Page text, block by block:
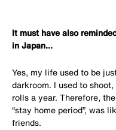
It must have also
in Japan...
Yes, my life used to be
darkroom. I used to
rolls a year. Therefore,
“stay home period”, was
friends.